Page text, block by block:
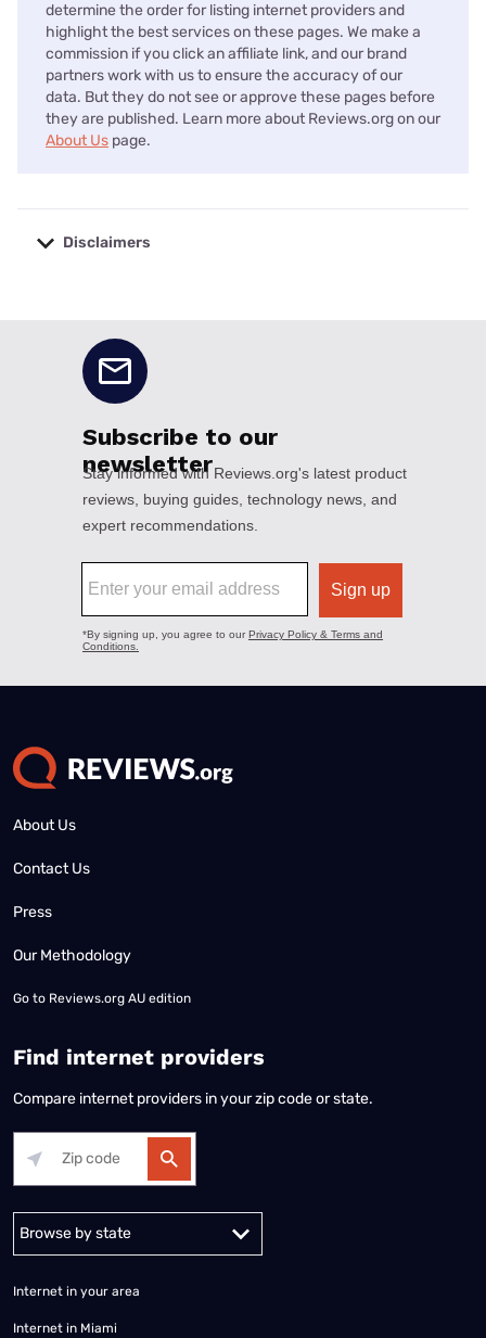
determine the order for listing internet providers and
highlight the best services on these pages. We make a
commission if you click an affiliate link, and our brand
partners work with us to ensure the accuracy of our
data. But they do not see or approve these pages before
they are published. Learn more about Reviews.org on our
About Us page.
Disclaimers
About Us
Contact Us
Press
Our Methodology
Go to Reviews.org AU edition
Find internet providers
Compare internet providers in your zip code or state.
Alabama Alaska
Internet in your area
Internet in Miami